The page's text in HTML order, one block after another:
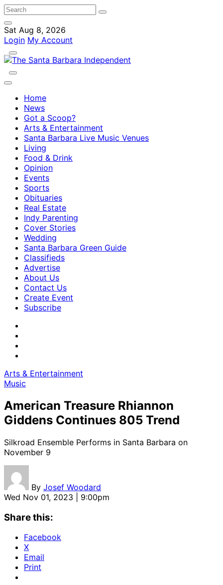
Sat Aug 8, 2026
Login My Account
Home
News
Got a Scoop?
Arts & Entertainment
Santa Barbara Live Music Venues
Living
Food & Drink
Opinion
Events
Sports
Obituaries
Real Estate
Indy Parenting
Cover Stories
Wedding
Santa Barbara Green Guide
Classifieds
Advertise
About Us
Contact Us
Create Event
Subscribe
Arts & Entertainment
Music
American Treasure Rhiannon
Giddens Continues 805 Trend
Silkroad Ensemble Performs in Santa Barbara on
November 9
By Josef Woodard
Wed Nov 01, 2023 | 9:00pm
Share this:
Facebook
X
Email
Print